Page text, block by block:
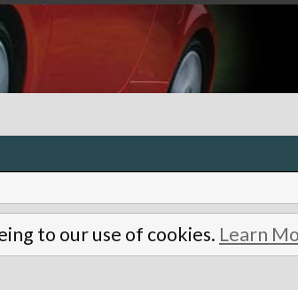
to our use of cookies. Learn